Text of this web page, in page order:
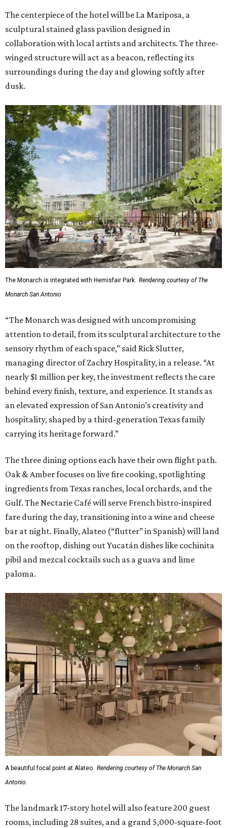
The centerpiece of the hotel will be La Mariposa, a
sculptural stained glass pavilion designed in
collaboration with local artists and architects. The three-
winged structure will act as a beacon, reflecting its
surroundings during the day and glowing softly after
dusk.
The Monarch is integrated with Hemisfair Park. Rendering courtesy of The
Monarch San Antonio
“The Monarch was designed with uncompromising
attention to detail, from its sculptural architecture to the
sensory rhythm of each space,” said Rick Slutter,
managing director of Zachry Hospitality, in a release. “At
nearly $1 million per key, the investment reflects the care
behind every finish, texture, and experience. It stands as
an elevated expression of San Antonio’s creativity and
hospitality, shaped by a third-generation Texas family
carrying its heritage forward.”
The three dining options each have their own flight path.
Oak & Amber focuses on live fire cooking, spotlighting
ingredients from Texas ranches, local orchards, and the
Gulf. The Nectarie Café will serve French bistro-inspired
fare during the day, transitioning into a wine and cheese
bar at night. Finally, Alateo (“flutter” in Spanish) will land
on the rooftop, dishing out Yucatán dishes like cochinita
pibil and mezcal cocktails such as a guava and lime
paloma.
A beautiful focal point at Alateo. Rendering courtesy of The Monarch San
Antonio.
The landmark 17-story hotel will also feature 200 guest
rooms, including 28 suites, and a grand 5,000-square-foot